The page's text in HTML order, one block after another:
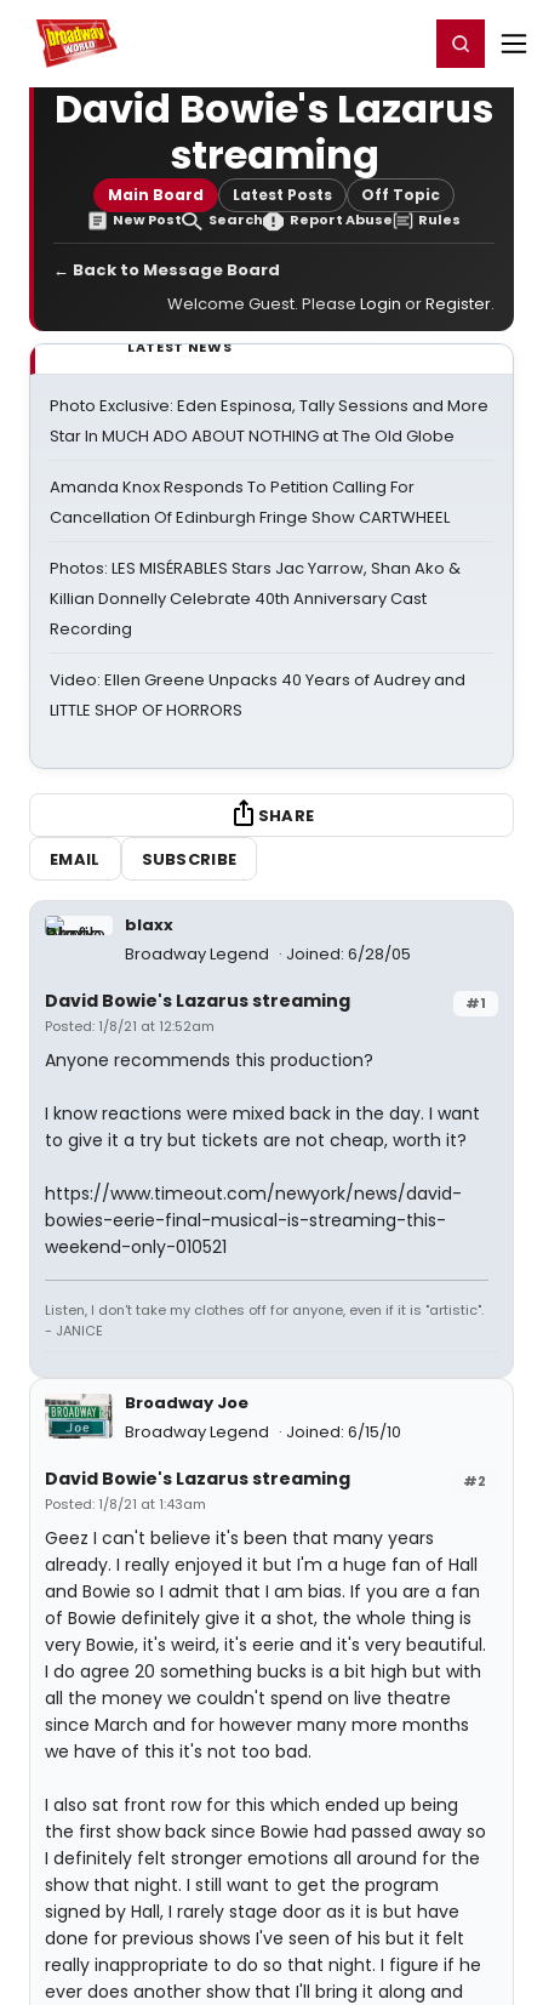
Home For You Register/Login
David Bowie's Lazarus
streaming
Main Board Latest Posts Off Topic
New Post Search Report Abuse Rules
← Back to Message Board
Welcome Guest. Please Login orRegister.
LATEST NEWS
Photo Exclusive: Eden Espinosa, Tally Sessions and More
Star In MUCH ADO ABOUT NOTHING at The Old Globe
Amanda Knox Responds To Petition Calling For
Cancellation Of Edinburgh Fringe Show CARTWHEEL
Photos: LES MISÉRABLES Stars Jac Yarrow, Shan Ako &
Killian Donnelly Celebrate 40th Anniversary Cast
Recording
Video: Ellen Greene Unpacks 40 Years of Audrey and
LITTLE SHOP OF HORRORS
SHARE
EMAIL
SUBSCRIBE
blaxx
Broadway Legend
Joined: 6/28/05
#1
David Bowie's Lazarus streaming
Posted: 1/8/21 at 12:52am
Anyone recommends this production?
I know reactions were mixed back in the day. I want
to give it a try but tickets are not cheap, worth it?
https://www.timeout.com/newyork/news/david-
bowies-eerie-final-musical-is-streaming-this-
weekend-only-010521
Listen, I don't take my clothes off for anyone, even if it is "artistic".
- JANICE
Broadway Joe
Broadway Legend
Joined: 6/15/10
#2
David Bowie's Lazarus streaming
Posted: 1/8/21 at 1:43am
Geez I can't believe it's been that many years
already. I really enjoyed it but I'm a huge fan of Hall
and Bowie so I admit that I am bias. If you are a fan
of Bowie definitely give it a shot, the whole thing is
very Bowie, it's weird, it's eerie and it's very beautiful.
I do agree 20 something bucks is a bit high but with
all the money we couldn't spend on live theatre
since March and for however many more months
we have of this it's not too bad.
I also sat front row for this which ended up being
the first show back since Bowie had passed away so
I definitely felt stronger emotions all around for the
show that night. I still want to get the program
signed by Hall, I rarely stage door as it is but have
done for previous shows I've seen of his but it felt
really inappropriate to do so that night. I figure if he
ever does another show that I'll bring it along and